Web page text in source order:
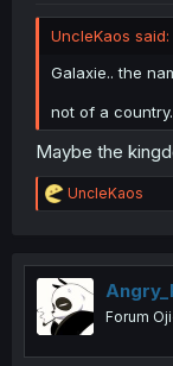
UncleKaos said:
Galaxie.. the
not of a country.
Maybe the
R
e
t
i
o
n
UncleKaos
Forum